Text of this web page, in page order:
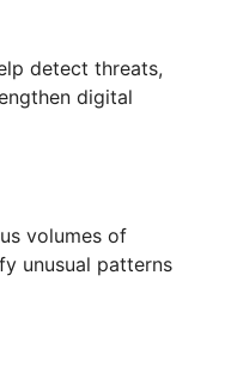
detect threats,
digital
volumes of
unusual patterns